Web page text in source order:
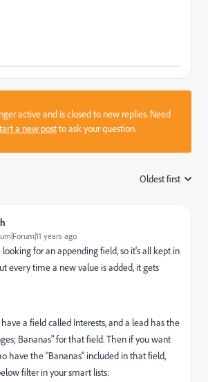
active and is closed to new replies. Need
a new postto ask your question.
Oldest first
years ago
looking for an appending field, so it's all kept in
every time a new value is added, it gets
a field called Interests, and a lead has the
Bananas" for that field. Then if you want
have the "Bananas" included in that field,
filter in your smart lists: